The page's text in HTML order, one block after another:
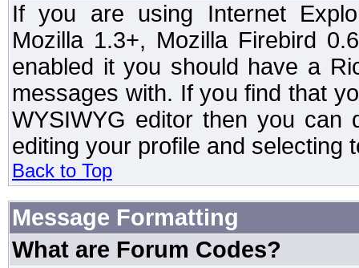
If you are using Internet
Mozilla 1.3+, Mozilla Firebird
enabled it you should have a
messages with. If you find that
WYSIWYG editor then you can
editing your profile and selecting
Back to Top
Message Formatting
What are Forum Codes?